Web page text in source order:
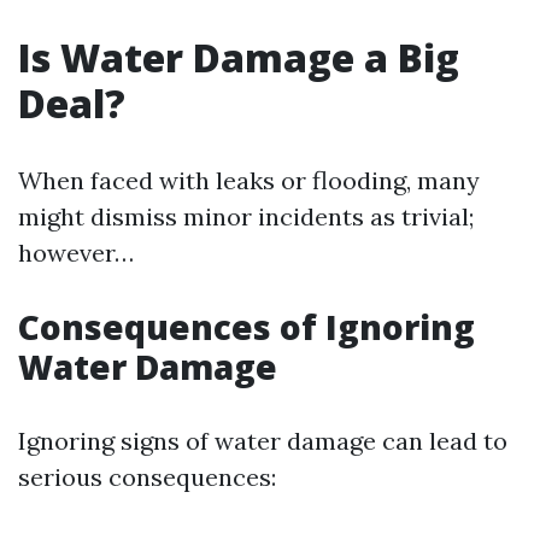
Is Water Damage a Big
Deal?
When faced with leaks or flooding, many
might dismiss minor incidents as trivial;
however…
Consequences of Ignoring
Water Damage
Ignoring signs of water damage can lead to
serious consequences: